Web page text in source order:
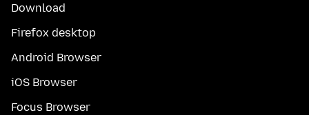
Download
Firefox desktop
Android Browser
iOS Browser
Focus Browser